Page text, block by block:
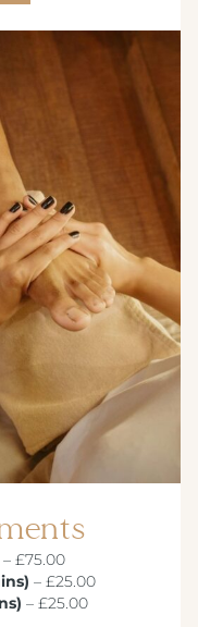
– £75.00
– £25.00
– £25.00
MENU